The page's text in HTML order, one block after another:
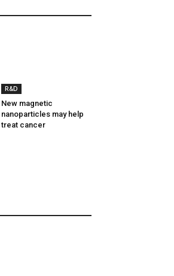
R&D
New magnetic
nanoparticles may help
treat cancer